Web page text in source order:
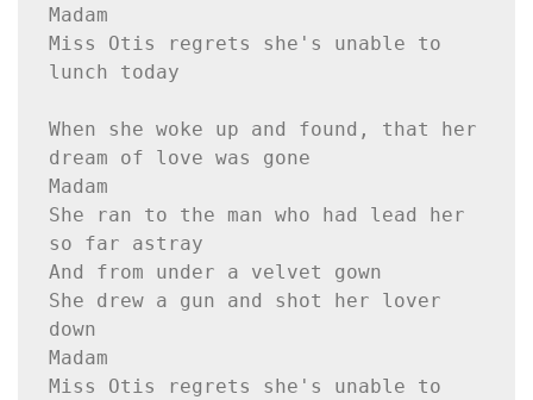
Madam
Miss Otis regrets she's unable to
lunch today
When she woke up and found, that her
dream of love was gone
Madam
She ran to the man who had lead her
so far astray
And from under a velvet gown
She drew a gun and shot her lover
down
Madam
Miss Otis regrets she's unable to